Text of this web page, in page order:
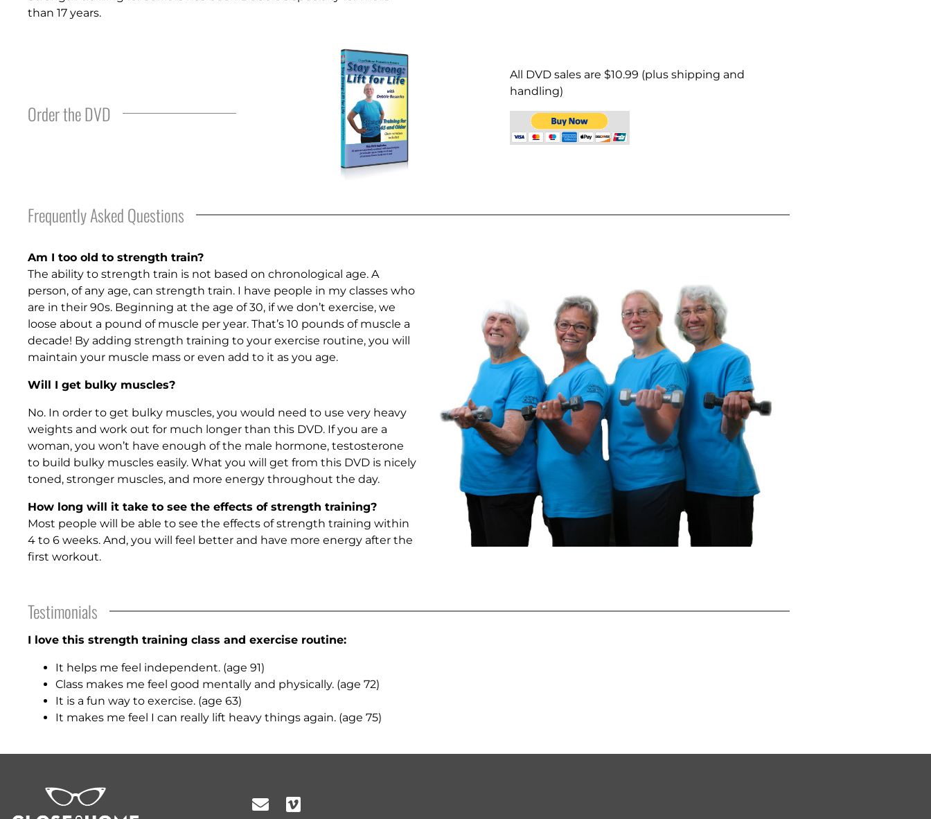
than 17 years.
Order the DVD
All DVD sales are $10.99 (plus shipping and
handling)
Frequently Asked Questions
Am I too old to strength train?
The ability to strength train is not based on chronological age. A
person, of any age, can strength train. I have people in my classes who
are in their 90s. Beginning at the age of 30, if we don’t exercise, we
loose about a pound of muscle per year. That’s 10 pounds of muscle a
decade! By adding strength training to your exercise routine, you will
maintain your muscle mass or even add to it as you age.
Will I get bulky muscles?
No. In order to get bulky muscles, you would need to use very heavy
weights and work out for much longer than this DVD. If you are a
woman, you won’t have enough of the male hormone, testosterone
to build bulky muscles easily. What you will get from this DVD is nicely
toned, stronger muscles, and more energy throughout the day.
How long will it take to see the effects of strength training?
Most people will be able to see the effects of strength training within
4 to 6 weeks. And, you will feel better and have more energy after the
first workout.
Testimonials
I love this strength training class and exercise routine:
It helps me feel independent. (age 91)
Class makes me feel good mentally and physically. (age 72)
It is a fun way to exercise. (age 63)
It makes me feel I can really lift heavy things again. (age 75)